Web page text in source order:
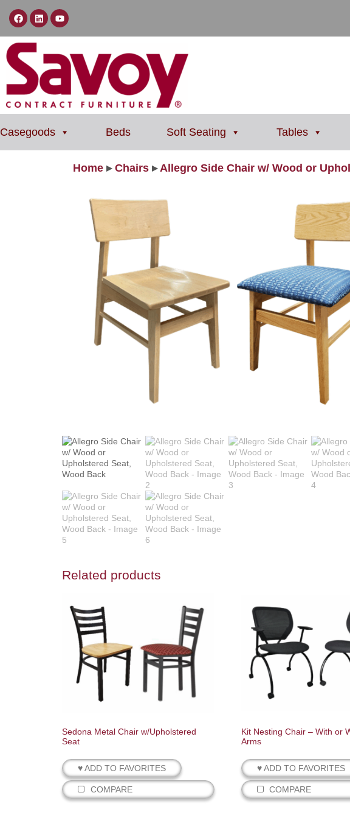
Casegoods Beds Soft Seating Tables
Home ▸ Chairs ▸Allegro Side Chair w/ Wood or
Related products
Sedona Metal Chair w/Upholstered
Seat
♥ ADD TO FAVORITES
COMPARE
Kit Nesting Chair – With or
Arms
♥ ADD TO FAVORITES
COMPARE